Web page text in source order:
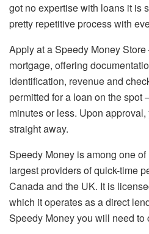
got no expertise with loans it is
pretty repetitive process with
Apply at a Speedy Money
mortgage, offering
identification, revenue and
permitted for a loan on the spot
minutes or less. Upon
straight away.
Speedy Money is among one
largest providers of quick-time
Canada and the UK. It is
which it operates as a direct
Speedy Money you will need to